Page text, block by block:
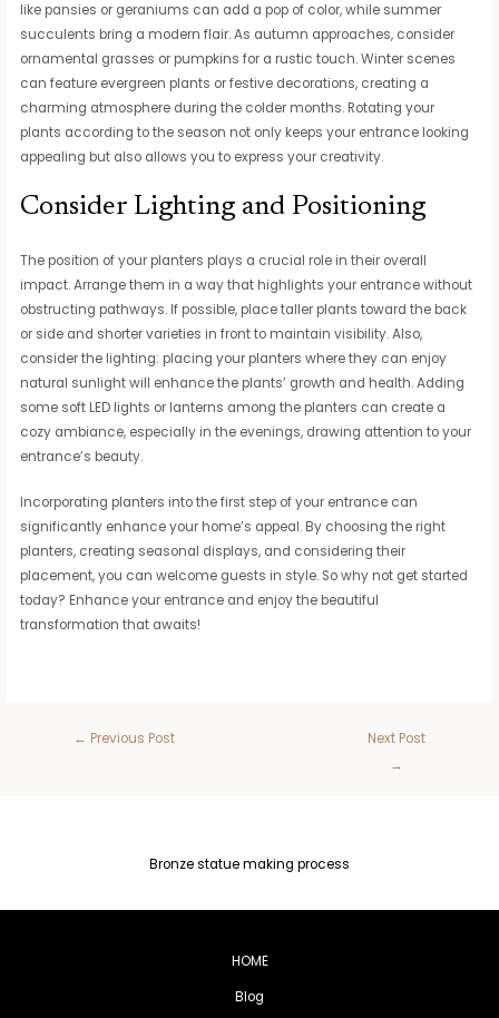
like pansies or geraniums can add a pop of color, while summer
succulents bring a modern flair. As autumn approaches, consider
ornamental grasses or pumpkins for a rustic touch. Winter scenes
can feature evergreen plants or festive decorations, creating a
charming atmosphere during the colder months. Rotating your
plants according to the season not only keeps your entrance looking
appealing but also allows you to express your creativity.
Consider Lighting and Positioning
The position of your planters plays a crucial role in their overall
impact. Arrange them in a way that highlights your entrance without
obstructing pathways. If possible, place taller plants toward the back
or side and shorter varieties in front to maintain visibility. Also,
consider the lighting: placing your planters where they can enjoy
natural sunlight will enhance the plants’ growth and health. Adding
some soft LED lights or lanterns among the planters can create a
cozy ambiance, especially in the evenings, drawing attention to your
entrance’s beauty.
Incorporating planters into the first step of your entrance can
significantly enhance your home’s appeal. By choosing the right
planters, creating seasonal displays, and considering their
placement, you can welcome guests in style. So why not get started
today? Enhance your entrance and enjoy the beautiful
transformation that awaits!
← Previous Post
Next Post
→
Bronze statue making process
HOME
Blog